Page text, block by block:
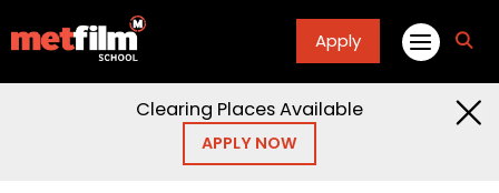
Apply
Clearing Places Available
APPLY NOW